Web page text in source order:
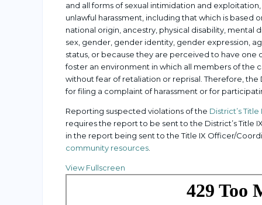
and all forms of sexual intimidation and
unlawful harassment, including that which is based
national origin, ancestry, physical disability,
sex, gender, gender identity, gender expression,
status, or because they are perceived to have
foster an environment in which all members of the
without fear of retaliation or reprisal. Therefore,
for filing a complaint of harassment or for
Reporting suspected violations of the District’s Title
requires the report to be sent to the District’s Title
in the report being sent to the Title IX Officer/
community resources.
View Fullscreen